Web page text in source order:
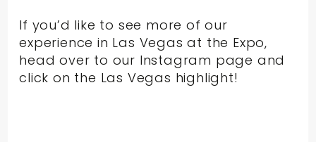
If you’d like to see more of our
experience in Las Vegas at the Expo,
head over to our Instagram page and
click on the Las Vegas highlight!